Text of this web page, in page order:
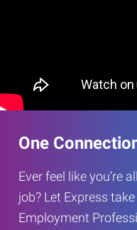
One
Ever feel like you’re
job? Let Express
Employment